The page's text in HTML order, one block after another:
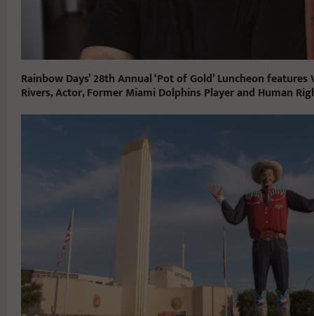
Rainbow Days’ 28th Annual ‘Pot of Gold’ Luncheon features
Rivers, Actor, Former Miami Dolphins Player and Human